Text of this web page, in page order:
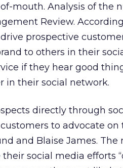
mouth. Analysis of the
Review.
prospective
to others in their
if they hear good
in their social network.
directly through
to advocate on
and Blaise James. The
social media efforts